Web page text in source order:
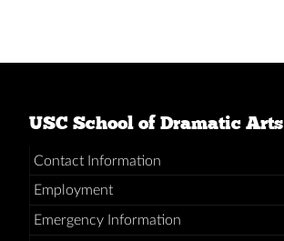
USC School of Dramatic Arts
Contact Information
Employment
Emergency Information